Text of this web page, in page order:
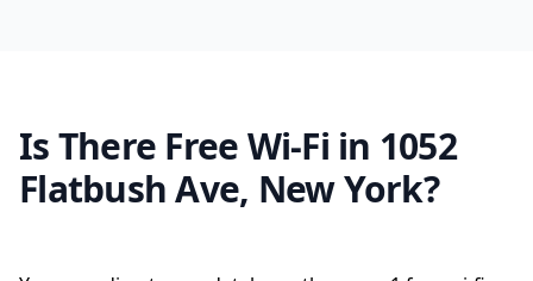
Is There Free Wi-Fi in 1052
Flatbush Ave, New York?